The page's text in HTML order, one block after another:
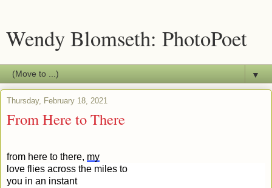
Wendy Blomseth: PhotoPoet
▼
Thursday, February 18, 2021
From Here to There
from here to there, my
love flies across the miles to
you in an instant